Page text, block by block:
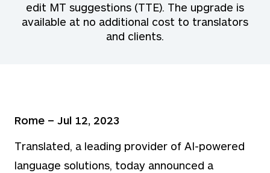
edit MT suggestions (TTE). The upgrade is
available at no additional cost to translators
and clients.
Rome – Jul 12, 2023
Translated, a leading provider of AI-powered
language solutions, today announced a